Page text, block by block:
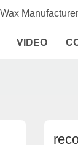
VIDEO